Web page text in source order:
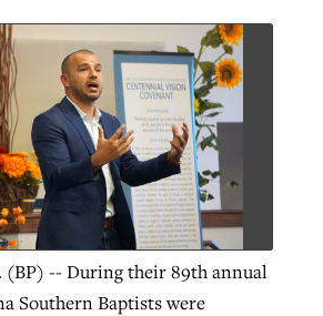
(BP) -- During their 89th annual
Southern Baptists were